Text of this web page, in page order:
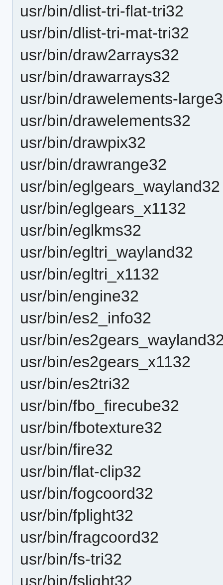
usr/bin/dlist-tri-flat-tri32
usr/bin/dlist-tri-mat-tri32
usr/bin/draw2arrays32
usr/bin/drawarrays32
usr/bin/drawelements-
usr/bin/drawelements32
usr/bin/drawpix32
usr/bin/drawrange32
usr/bin/eglgears_wayland32
usr/bin/eglgears_x1132
usr/bin/eglkms32
usr/bin/egltri_wayland32
usr/bin/egltri_x1132
usr/bin/engine32
usr/bin/es2_info32
usr/bin/
usr/bin/es2gears_x1132
usr/bin/es2tri32
usr/bin/fbo_firecube32
usr/bin/fbotexture32
usr/bin/fire32
usr/bin/flat-clip32
usr/bin/fogcoord32
usr/bin/fplight32
usr/bin/fragcoord32
usr/bin/fs-tri32
usr/bin/fslight32